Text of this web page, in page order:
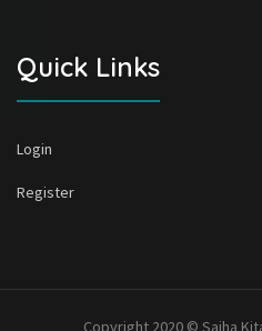
Quick Links
Login
Register
Copyright 2020 © Sajha